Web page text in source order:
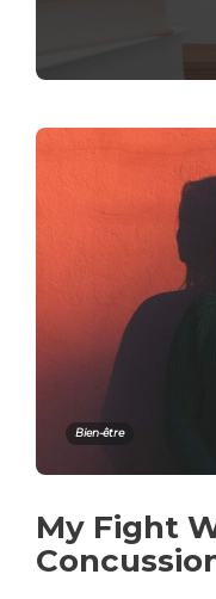
Bien-être
My Fight